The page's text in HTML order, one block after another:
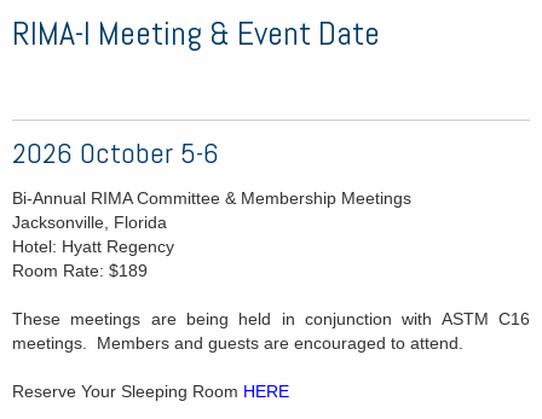
RIMA-I Meeting & Event Date
2026 October 5-6
Bi-Annual RIMA Committee & Membership Meetings
Jacksonville, Florida
Hotel: Hyatt Regency
Room Rate: $189
These meetings are being held in conjunction with ASTM C16
meetings. Members and guests are encouraged to attend.
Reserve Your Sleeping Room HERE